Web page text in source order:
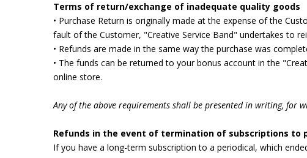
Terms of return/exchange of inadequate quality goods
• Purchase Return is originally made at the expense of the
fault of the Customer, "Creative Service Band" undertakes to
• Refunds are made in the same way the purchase was
• The funds can be returned to your bonus account in the
online store.
Any of the above requirements shall be presented in writing, for
Refunds in the event of termination of subscriptions
If you have a long-term subscription to a periodical, which